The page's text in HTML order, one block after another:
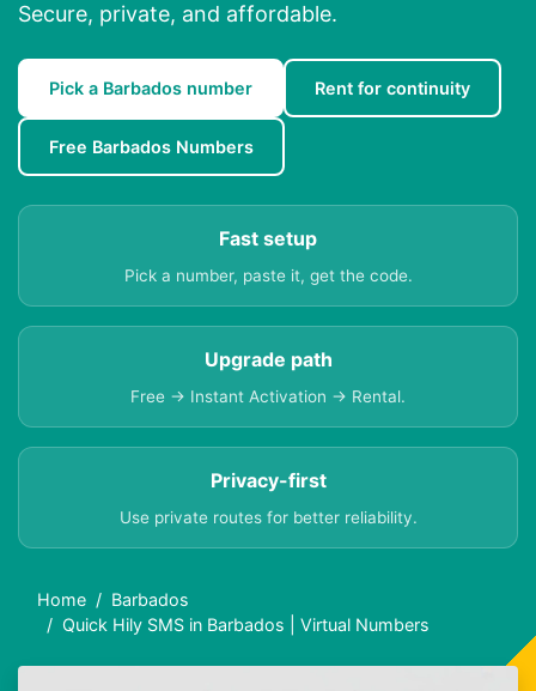
Secure, private, and affordable.
Pick a Barbados number Rent for continuity
Free Barbados Numbers
Fast setup
Pick a number, paste it, get the code.
Upgrade path
Free → Instant Activation → Rental.
Privacy-first
Use private routes for better reliability.
Home
Barbados
Quick Hily SMS in Barbados | Virtual Numbers